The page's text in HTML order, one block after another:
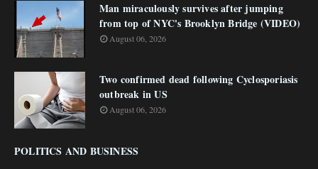
Man miraculously survives after jumping
from top of NYC's Brooklyn Bridge (VIDEO)
August 06, 2026
Two confirmed dead following Cyclosporiasis
outbreak in US
August 06, 2026
POLITICS AND BUSINESS